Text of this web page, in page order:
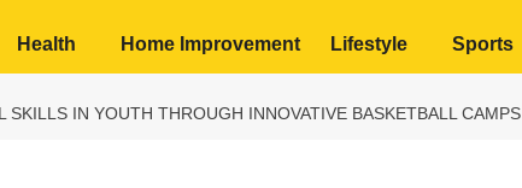
Health Home Improvement Lifestyle Sports
SKILLS IN YOUTH THROUGH INNOVATIVE BASKETBALL CAMPS